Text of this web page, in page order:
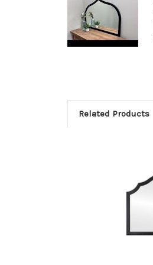
Related Products